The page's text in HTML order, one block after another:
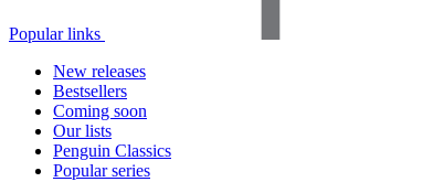
Popular links
New releases
Bestsellers
Coming soon
Our lists
Penguin Classics
Popular series